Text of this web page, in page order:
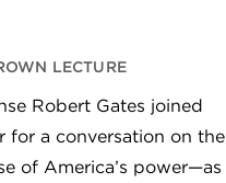
LECTURE
Robert Gates joined
for a conversation on the
of America’s power—as